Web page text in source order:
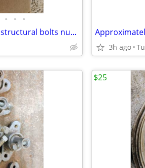
• • •
1" x 3.5" A325 hot dipped structural bolts nuts and flat washers
3h ago
$25